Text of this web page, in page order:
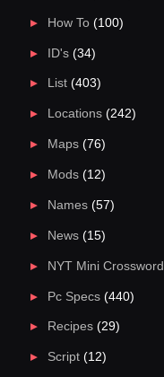
How To(100)
ID's(34)
List(403)
Locations(242)
Maps(76)
Mods(12)
Names(57)
News(15)
NYT Mini Crossword
Pc Specs(440)
Recipes(29)
Script(12)